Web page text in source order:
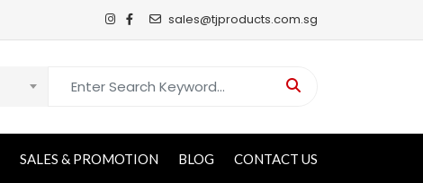
sales@tjproducts.com.sg
SALES & PROMOTION BLOG CONTACT US